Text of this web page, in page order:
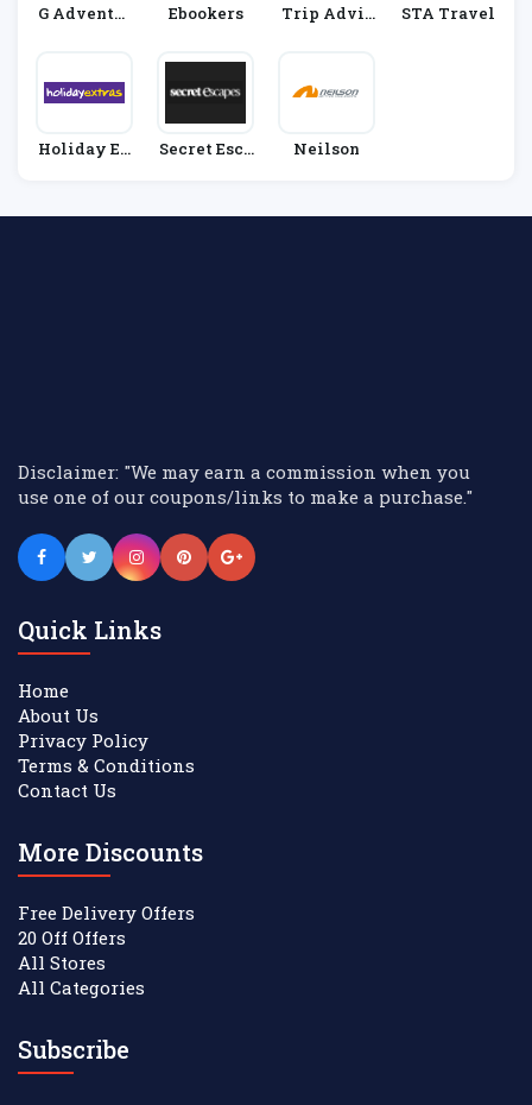
G Adventur
Ebookers
Trip Advis
STA Travel
Holiday Ex
Secret Esca
Neilson
Disclaimer: "We may earn a commission when you
use one of our coupons/links to make a purchase."
Quick Links
Home
About Us
Privacy Policy
Terms & Conditions
Contact Us
More Discounts
Free Delivery Offers
20 Off Offers
All Stores
All Categories
Subscribe